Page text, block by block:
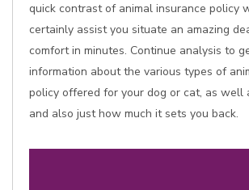
quick contrast of animal insurance policy
certainly assist you situate an amazing
comfort in minutes. Continue analysis to
information about the various types of
policy offered for your dog or cat, as well
and also just how much it sets you back.